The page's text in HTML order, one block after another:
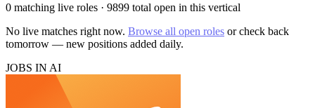
0 matching live roles · 9899 total open in this vertical
No live matches right now. Browse all open roles or check back
tomorrow — new positions added daily.
JOBS IN AI